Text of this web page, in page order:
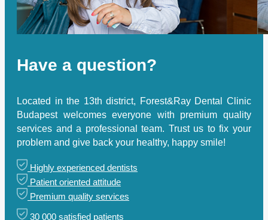
Have a question?
Located in the 13th district, Forest&Ray Dental Clinic
Budapest welcomes everyone with premium quality
services and a professional team. Trust us to fix your
problem and give back your healthy, happy smile!
Highly experienced dentists
Patient oriented attitude
Premium quality services
30 000 satisfied patients